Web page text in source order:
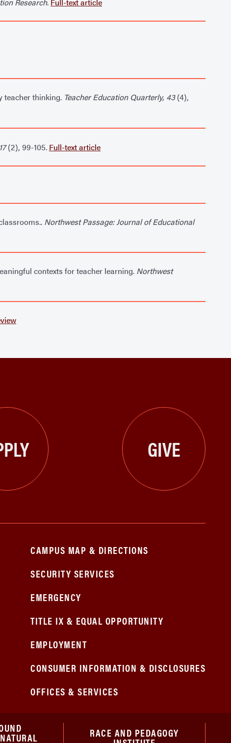
Research. Full-text article
teacher thinking. Teacher Education Quarterly, 43(4),
(2), 99-105. Full-text article
Northwest Passage: Journal of Educational
contexts for teacher learning. Northwest
GIVE
CAMPUS MAP & DIRECTIONS
SECURITY SERVICES
EMERGENCY
TITLE IX & EQUAL OPPORTUNITY
EMPLOYMENT
CONSUMER INFORMATION & DISCLOSURES
OFFICES & SERVICES
RACE AND PEDAGOGY